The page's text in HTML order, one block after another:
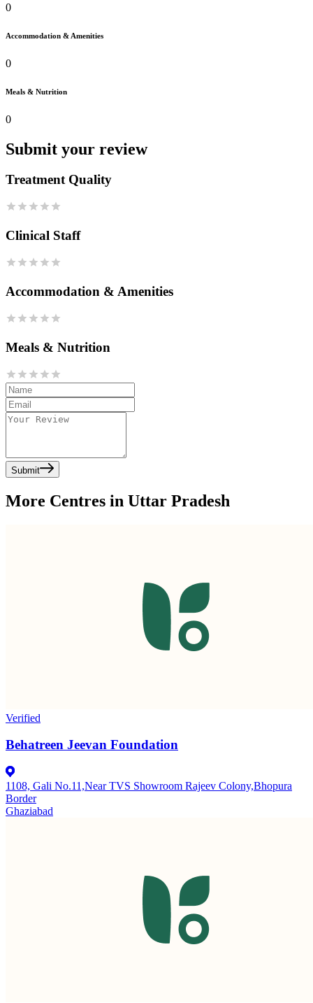
0
Accommodation & Amenities
0
Meals & Nutrition
0
Submit your review
Treatment Quality
Clinical Staff
Accommodation & Amenities
Meals & Nutrition
Submit
More Centres in Uttar Pradesh
Verified
Behatreen Jeevan Foundation
1108, Gali No.11,Near TVS Showroom Rajeev Colony,Bhopura
Border
Ghaziabad